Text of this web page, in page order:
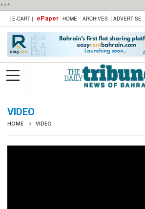
***
E-CART | ePaper HOME ARCHIVES ADVERTISE
VIDEO
HOME VIDEO